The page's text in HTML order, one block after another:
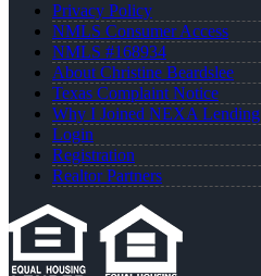
Privacy Policy
NMLS Consumer Access
NMLS #168934
About Christine Beardslee
Texas Complaint Notice
Why I Joined NEXA Lending
Login
Registration
Realtor Partners